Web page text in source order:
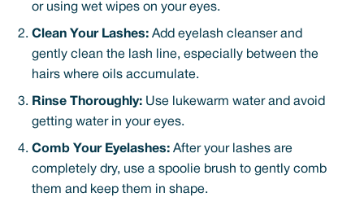
or using wet wipes on your eyes.
Clean Your Lashes:Add eyelash cleanser and
gently clean the lash line, especially between the
hairs where oils accumulate.
Rinse Thoroughly:Use lukewarm water and avoid
getting water in your eyes.
Comb Your Eyelashes:After your lashes are
completely dry, use a spoolie brush to gently comb
them and keep them in shape.